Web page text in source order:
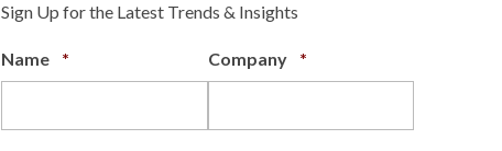
Sign Up for the Latest Trends & Insights
Name * Company *Required